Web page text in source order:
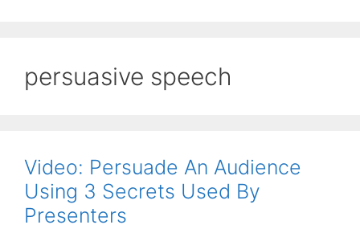
persuasive speech
Video: Persuade An Audience
Using 3 Secrets Used By
Presenters